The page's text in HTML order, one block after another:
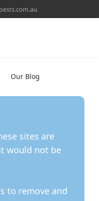
Our Blog
sites are
would not be
to remove and